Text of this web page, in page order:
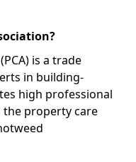
is a trade
in building-
high professional
property care